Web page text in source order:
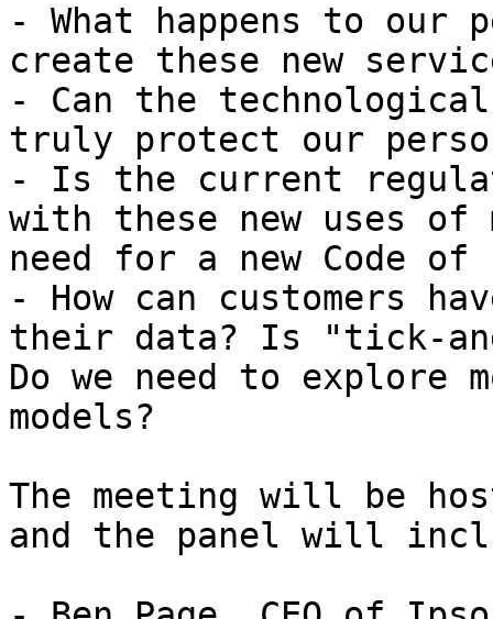
- What happens to our
create these new
- Can the technological
truly protect our
- Is the current
with these new uses
need for a new Code of
- How can customers
their data? Is "tick-
Do we need to explore
models?
The meeting will be
and the panel will